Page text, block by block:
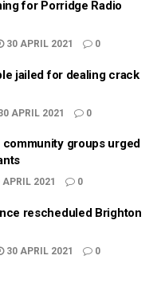
for Porridge Radio
30 APRIL 2021 0
jailed for dealing crack
APRIL 2021 0
community groups urged
2021 0
rescheduled Brighton
30 APRIL 2021 0